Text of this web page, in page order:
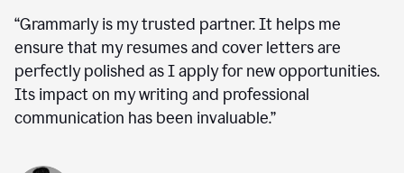
“Grammarly is my trusted partner. It helps me
ensure that my resumes and cover letters are
perfectly polished as I apply for new opportunities.
Its impact on my writing and professional
communication has been invaluable.”